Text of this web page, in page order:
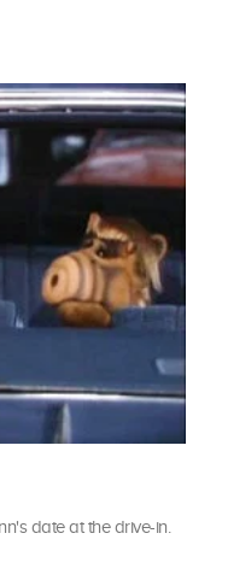
date at the drive-in.